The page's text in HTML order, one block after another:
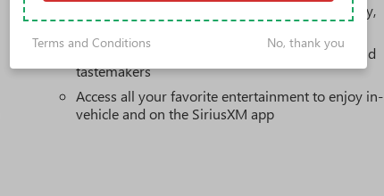
Includes ad-free music, plus talk, sports, comedy,
1
Enjoy channels curated by DJs, personalities, and
tastemakers
Access all your favorite entertainment to enjoy in-
vehicle and on the SiriusXM app
Terms and Conditions No, thank you